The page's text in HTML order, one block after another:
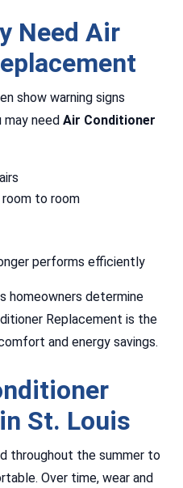
Need Air
show warning signs
may needAir Conditioner
to room
performs efficiently
homeowners determine
Replacement is the
and energy savings.
St. Louis
throughout the summer to
Over time, wear and